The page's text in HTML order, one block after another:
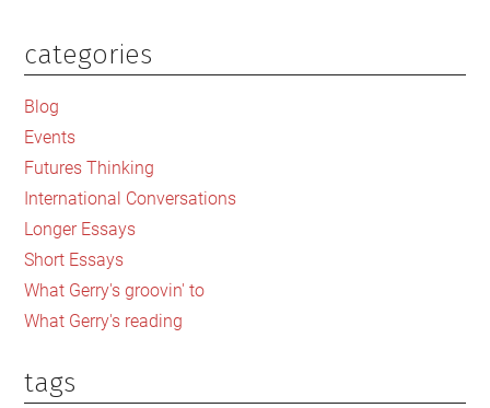
Primary
Sidebar
categories
Blog
Events
Futures Thinking
International Conversations
Longer Essays
Short Essays
What Gerry's groovin' to
What Gerry's reading
tags